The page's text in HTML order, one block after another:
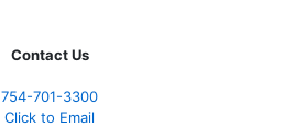
Contact Us
754-701-3300
Click to Email